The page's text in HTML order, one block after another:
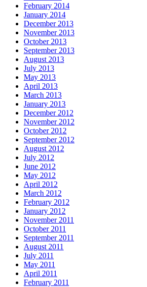
February 2014
January 2014
December 2013
November 2013
October 2013
September 2013
August 2013
July 2013
May 2013
April 2013
March 2013
January 2013
December 2012
November 2012
October 2012
September 2012
August 2012
July 2012
June 2012
May 2012
April 2012
March 2012
February 2012
January 2012
November 2011
October 2011
September 2011
August 2011
July 2011
May 2011
April 2011
February 2011